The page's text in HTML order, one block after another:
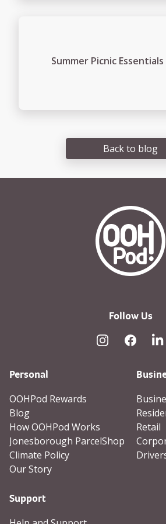
Summer Picnic
Back to blog
Follow Us
InstagramFacebook
Personal
OOHPod Rewards
Blog
How OOHPod Works
Jonesborough ParcelShop
Climate Policy
Our Story
Retail
Support